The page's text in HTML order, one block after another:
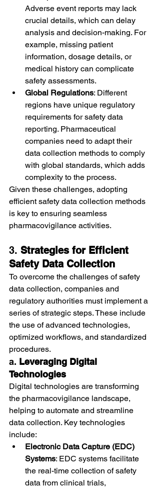
Adverse event reports may lack
crucial details, which can delay
analysis and decision-making. For
example, missing patient
information, dosage details, or
medical history can complicate
safety assessments.
Global Regulations: Different
regions have unique regulatory
requirements for safety data
reporting. Pharmaceutical
companies need to adapt their
data collection methods to comply
with global standards, which adds
complexity to the process.
Given these challenges, adopting
efficient safety data collection methods
is key to ensuring seamless
pharmacovigilance activities.
3. Strategies for Efficient
Safety Data Collection
To overcome the challenges of safety
data collection, companies and
regulatory authorities must implement a
series of strategic steps. These include
the use of advanced technologies,
optimized workflows, and standardized
procedures.
a. Leveraging Digital
Technologies
Digital technologies are transforming
the pharmacovigilance landscape,
helping to automate and streamline
data collection. Key technologies
include:
Electronic Data Capture (EDC)
Systems: EDC systems facilitate
the real-time collection of safety
data from clinical trials,